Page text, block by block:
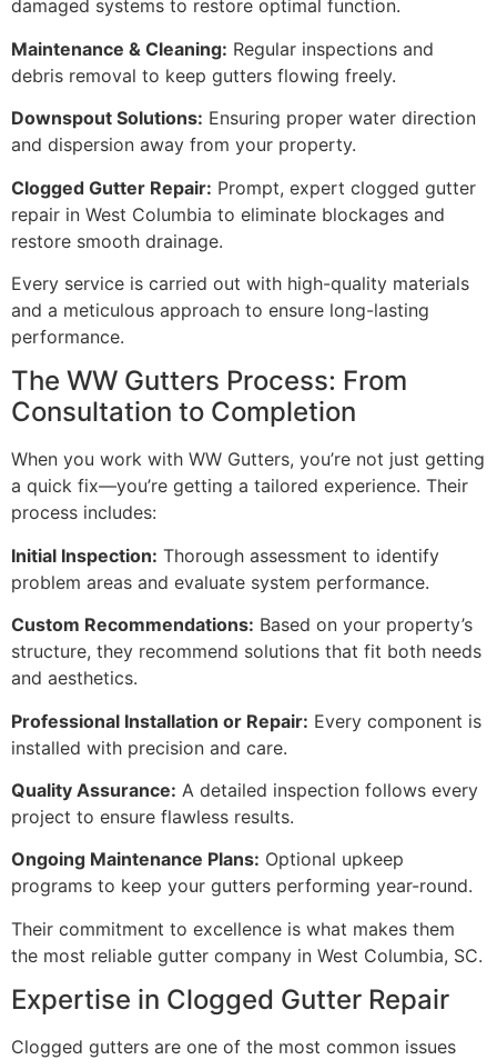
damaged systems to restore optimal function.
Maintenance & Cleaning: Regular inspections and
debris removal to keep gutters flowing freely.
Downspout Solutions: Ensuring proper water direction
and dispersion away from your property.
Clogged Gutter Repair: Prompt, expert clogged gutter
repair in West Columbia to eliminate blockages and
restore smooth drainage.
Every service is carried out with high-quality materials
and a meticulous approach to ensure long-lasting
performance.
The WW Gutters Process: From
Consultation to Completion
When you work with WW Gutters, you’re not just getting
a quick fix—you’re getting a tailored experience. Their
process includes:
Initial Inspection: Thorough assessment to identify
problem areas and evaluate system performance.
Custom Recommendations: Based on your property’s
structure, they recommend solutions that fit both needs
and aesthetics.
Professional Installation or Repair: Every component is
installed with precision and care.
Quality Assurance: A detailed inspection follows every
project to ensure flawless results.
Ongoing Maintenance Plans: Optional upkeep
programs to keep your gutters performing year-round.
Their commitment to excellence is what makes them
the most reliable gutter company in West Columbia, SC.
Expertise in Clogged Gutter Repair
Clogged gutters are one of the most common issues